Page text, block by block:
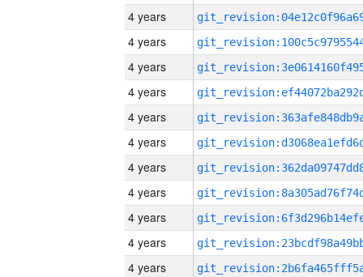
4 years
4 years
4 years
4 years
4 years
4 years
4 years
4 years
4 years
4 years
4 years